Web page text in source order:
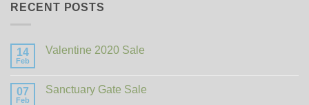
RECENT POSTS
14
Feb
Valentine 2020 Sale
Valentine
07
Feb
Sanctuary Gate Sale